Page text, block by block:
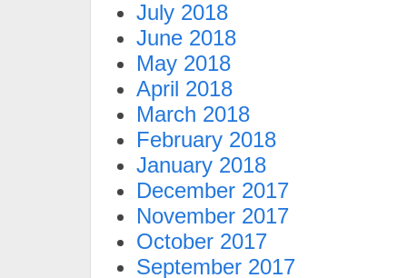
July 2018
June 2018
May 2018
April 2018
March 2018
February 2018
January 2018
December 2017
November 2017
October 2017
September 2017